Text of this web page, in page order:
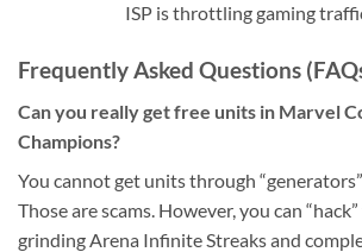
ISP is throttling gaming
Frequently Asked Questions
Can you really get free units in Marvel
Champions?
You cannot get units through
Those are scams. However, you can
grinding Arena Infinite Streaks and